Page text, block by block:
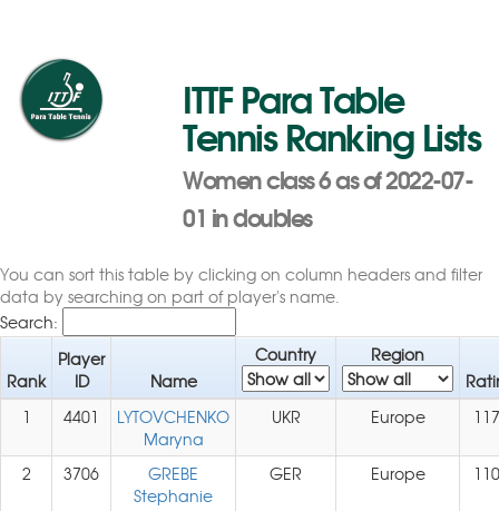
ITTF Para Table
Tennis Ranking Lists
Women class 6 as of 2022-07-
01 in doubles
You can sort this table by clicking on column headers and filter
data by searching on part of player's name.
Search:
Rank
Player
ID
Name
Country
Region
1
4401
LYTOVCHENKO
Maryna
UKR Europe
2 3706
GREBE
Stephanie
GER Europe